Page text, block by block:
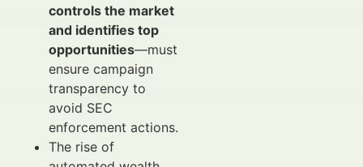
controls the market
and identifies top
opportunities—must
ensure campaign
transparency to
avoid SEC
enforcement actions.
The rise of